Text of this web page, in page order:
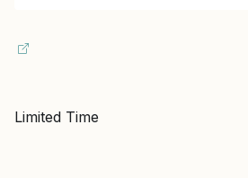
Limited Time